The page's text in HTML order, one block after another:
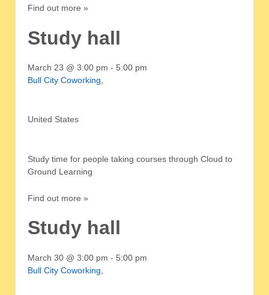
Find out more »
Study hall
March 23 @ 3:00 pm - 5:00 pm
Bull City Coworking,
United States
Study time for people taking courses through Cloud to
Ground Learning
Find out more »
Study hall
March 30 @ 3:00 pm - 5:00 pm
Bull City Coworking